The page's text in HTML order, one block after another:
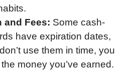
and Fees: Some cash-
have expiration dates,
use them in time, you
money you’ve earned.